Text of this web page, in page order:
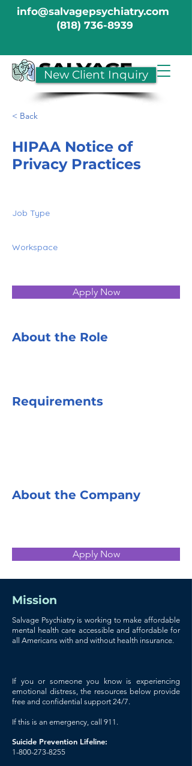
info@salvagepsychiatry.com
(818) 736-8939
New Client Inquiry
< Back
HIPAA Notice of
Privacy Practices
Job Type
Workspace
Apply Now
About the Role
Requirements
About the Company
Apply Now
Mission
Salvage Psychiatry is working to make affordable
mental health care accessible and affordable for
all Americans with and without health insurance.
If you or someone you know is experiencing
emotional distress, the resources below provide
free and confidential support 24/7.
If this is an emergency, call 911.
Suicide Prevention Lifeline:
1-800-273-8255